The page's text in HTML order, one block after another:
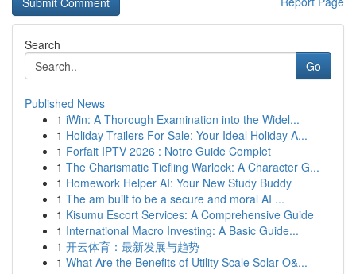
Search
Go
Published News
1 iWin: A Thorough Examination into the Widel...
1 Holiday Trailers For Sale: Your Ideal Holiday A...
1 Forfait IPTV 2026 : Notre Guide Complet
1 The Charismatic Tiefling Warlock: A Character G...
1 Homework Helper AI: Your New Study Buddy
1 The am built to be a secure and moral AI ...
1 Kisumu Escort Services: A Comprehensive Guide
1 International Macro Investing: A Basic Guide...
1 开云体育：最新发展与趋势
1 What Are the Benefits of Utility Scale Solar O&...